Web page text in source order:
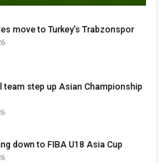
move to Turkey's Trabzonspor
team step up Asian Championship
down to FIBA U18 Asia Cup